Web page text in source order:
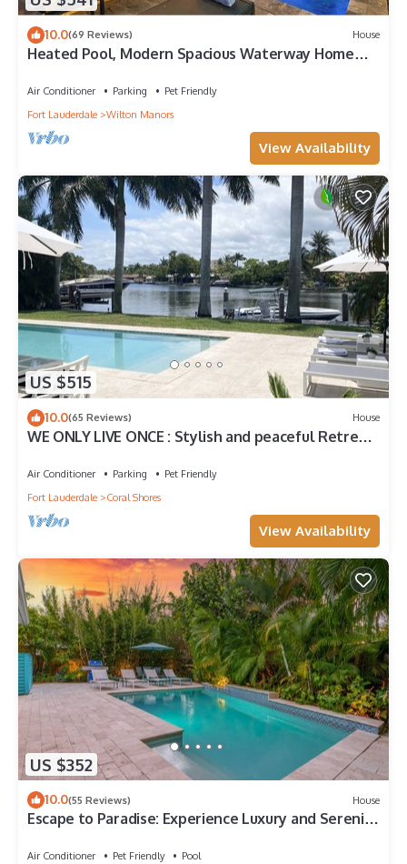
10.0(69 Reviews) House
Heated Pool, Modern Spacious Waterway Home
Air Conditioner Parking
Pet Friendly
Fort Lauderdale
Wilton Manors
View Availability
US $515
10.0(65 Reviews) House
WE ONLY LIVE ONCE : Stylish and peaceful Retreat
Air Conditioner Parking
Pet Friendly
Fort Lauderdale
Coral Shores
View Availability
US $352
10.0(55 Reviews) House
Escape to Paradise: Experience Luxury and Serenity
Air Conditioner Pet Friendly
Pool